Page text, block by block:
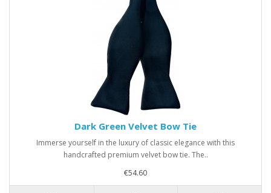
Dark Green Velvet Bow Tie
Immerse yourself in the luxury of classic elegance with this
handcrafted premium velvet bow tie. The..
€54.60